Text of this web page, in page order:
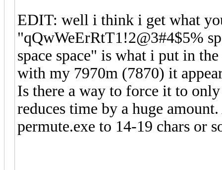
EDIT: well i think i get what
"qQwWeErRtT1!2@3#4$5%
space space" is what i put in
with my 7970m (7870) it
Is there a way to force it to
reduces time by a huge
permute.exe to 14-19 chars or